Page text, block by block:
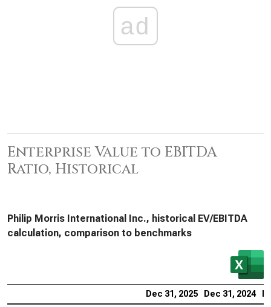
ad
Enterprise Value to EBITDA
Ratio, Historical
Philip Morris International Inc., historical EV/EBITDA
calculation, comparison to benchmarks
Dec 31, 2025 Dec 31, 2024